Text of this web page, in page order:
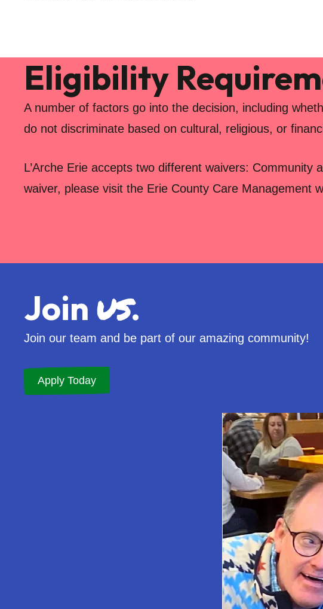
Eligibility
A number of factors go into the decision, including
do not discriminate based on cultural, religious, or
L’Arche Erie accepts two different waivers:
waiver, please visit the Erie County Care Management
Join us.
Join our team and be part of our amazing community!
Apply Today